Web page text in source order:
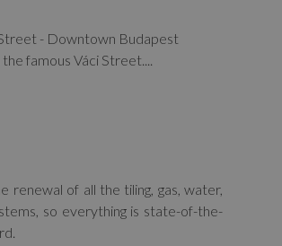
- Downtown Budapest
famous Váci Street....
renewal of all the tiling, gas, water,
so everything is state-of-the-